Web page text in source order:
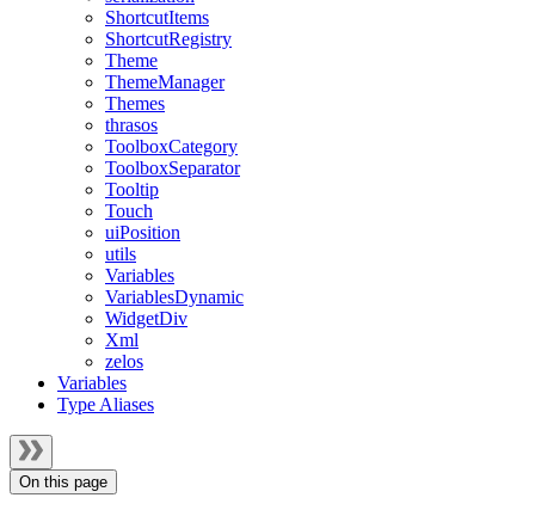
ShortcutItems
ShortcutRegistry
Theme
ThemeManager
Themes
thrasos
ToolboxCategory
ToolboxSeparator
Tooltip
Touch
uiPosition
utils
Variables
VariablesDynamic
WidgetDiv
Xml
zelos
Variables
Type Aliases
On this page